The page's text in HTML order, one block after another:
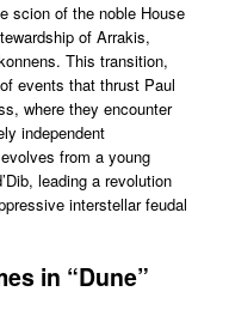
scion of the noble House
of Arrakis,
This transition,
events that thrust Paul
where they encounter
independent
from a young
leading a revolution
interstellar feudal
in “Dune”